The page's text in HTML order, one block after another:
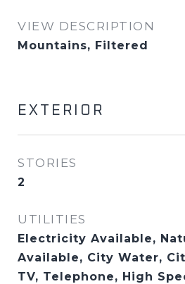
VIEW DESCRIPTION
Mountains, Filtered
EXTERIOR
STORIES
2
UTILITIES
Electricity Available,
Available, City Water,
TV, Telephone, High